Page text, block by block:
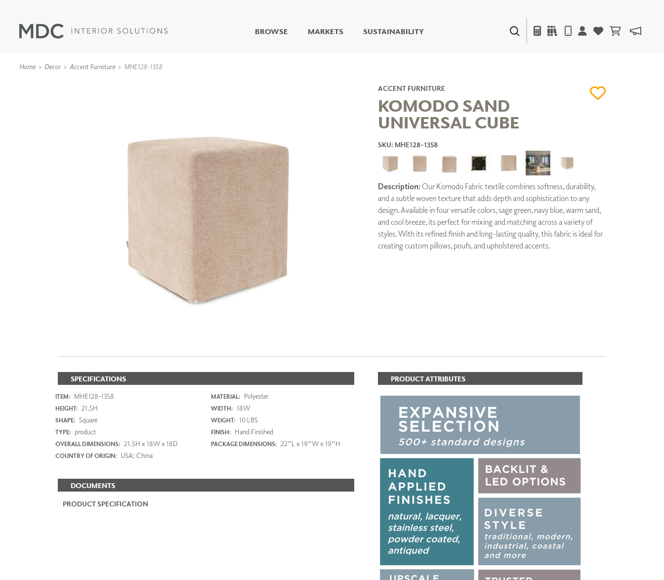
BROWSE
LIVING WELL MURALS
DIGITAL CURATED
SPECIALTY EFFECTS
WALL PROTECTION
COLLABORATIVE
DECOR
WALL ART
ACCESSORIES
FURNITURE
TEXTILES
OUTDOOR
ACOUSTIC SOLUTIONS
ACOUSTICAL
WALLCOVERINGS
CLOUD SCULPTURES
ARCHITECTURAL
DIMENSION WALLS
DIMENSION CEILINGS
WINDOW SHADES
PLUS+ SHADES
CONTRACT PLUS+
MARKETS SUSTAINABILITY
Home Decor Accent Furniture MHE128-1358
ACCENT FURNITURE
KOMODO SAND
UNIVERSAL CUBE
SKU: MHE128-1358
Description:Our Komodo Fabric textile combines softness, durability,
and a subtle woven texture that adds depth and sophistication to any
design. Available in four versatile colors, sage green, navy blue, warm sand,
and cool breeze, its perfect for mixing and matching across a variety of
styles. With its refined finish and long-lasting quality, this fabric is ideal for
creating custom pillows, poufs, and upholstered accents.
SPECIFICATIONS
ITEM: MHE128-1358 MATERIAL: Polyester
HEIGHT: 21.5H WIDTH: 18W
SHAPE: Square WEIGHT: 10 LBS
TYPE: product FINISH: Hand Finished
OVERALL DIMENSIONS: 21.5H x 18W x 18D PACKAGE DIMENSIONS: 22"L x 19"W x 19"H
COUNTRY OF ORIGIN: USA; China
DOCUMENTS
PRODUCT SPECIFICATION
PRODUCT ATTRIBUTES